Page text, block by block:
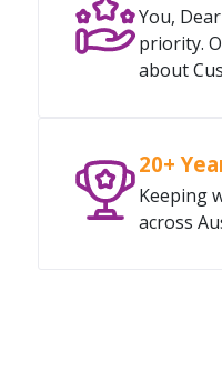
You,
priority.
about
20+
Keeping
across